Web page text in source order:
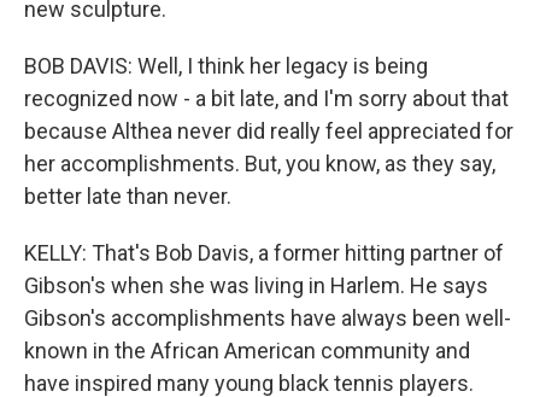
new sculpture.
BOB DAVIS: Well, I think her legacy is being
recognized now - a bit late, and I'm sorry about that
because Althea never did really feel appreciated for
her accomplishments. But, you know, as they say,
better late than never.
KELLY: That's Bob Davis, a former hitting partner of
Gibson's when she was living in Harlem. He says
Gibson's accomplishments have always been well-
known in the African American community and
have inspired many young black tennis players.